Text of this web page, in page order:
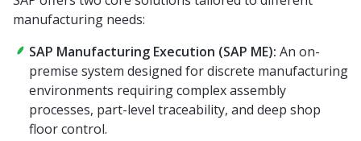
manufacturing needs:
SAP Manufacturing Execution (SAP ME): An on-
premise system designed for discrete manufacturing
environments requiring complex assembly
processes, part-level traceability, and deep shop
floor control.